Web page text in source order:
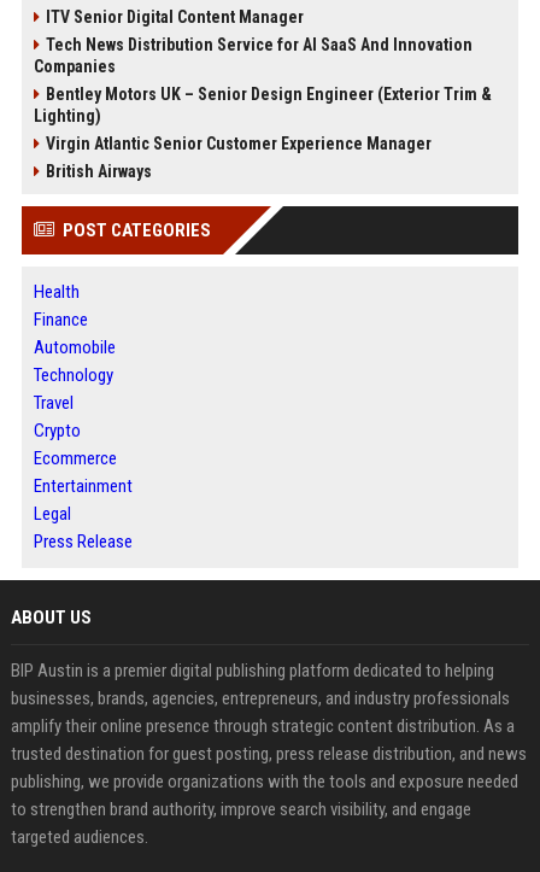
ITV Senior Digital Content Manager
Tech News Distribution Service for AI SaaS And Innovation
Companies
Bentley Motors UK – Senior Design Engineer (Exterior Trim &
Lighting)
Virgin Atlantic Senior Customer Experience Manager
British Airways
POST CATEGORIES
Health
Finance
Automobile
Technology
Travel
Crypto
Ecommerce
Entertainment
Legal
Press Release
ABOUT US
BIP Austin is a premier digital publishing platform dedicated to helping
businesses, brands, agencies, entrepreneurs, and industry professionals
amplify their online presence through strategic content distribution. As a
trusted destination for guest posting, press release distribution, and news
publishing, we provide organizations with the tools and exposure needed
to strengthen brand authority, improve search visibility, and engage
targeted audiences.